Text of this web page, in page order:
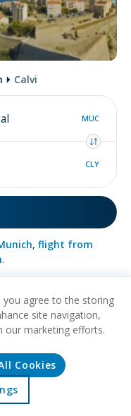
Calvi
MUC
CLY
, flight from
.
RELAXATION
of Corsica, the
pristine beaches and
crowned by a majestic
you agree to the storing
site navigation,
our marketing efforts.
Cookies